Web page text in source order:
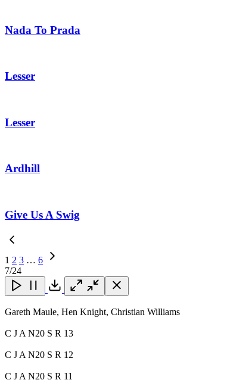
Nada To Prada
Lesser
Lesser
Ardhill
Give Us A Swig
1 2 3 … 6
Next
Page
7/24
Close Close Close
Gareth Maule, Hen Knight, Christian Williams
C J A N20 S R 13
C J A N20 S R 12
C J A N20 S R 11